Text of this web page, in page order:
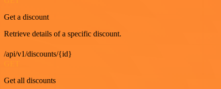
Get a discount
Retrieve details of a specific discount.
/api/v1/discounts/{id}
Get all discounts